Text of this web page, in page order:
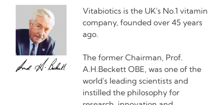
Vitabiotics is the UK's No.1 vitamin
company, founded over 45 years
ago.
The former Chairman, Prof.
A.H.Beckett OBE, was one of the
world's leading scientists and
instilled the philosophy for